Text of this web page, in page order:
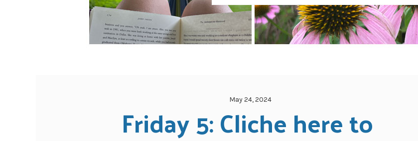
May 24, 2024
Friday 5: Cliche here to